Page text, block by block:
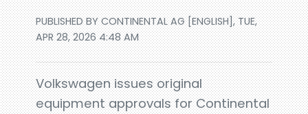
PUBLISHED BY CONTINENTAL AG [ENGLISH], TUE,
APR 28, 2026 4:48 AM
Volkswagen issues original
equipment approvals for Continental